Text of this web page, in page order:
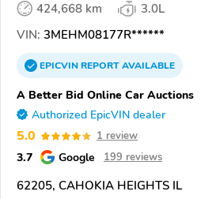
424,668 km
3.0L
VIN: 3MEHM08177R******
EPICVINREPORTAVAILABLE
A Better Bid Online Car Auctions
Authorized EpicVIN dealer
5.0 1 review
3.7 Google 199 reviews
62205, CAHOKIA HEIGHTS IL